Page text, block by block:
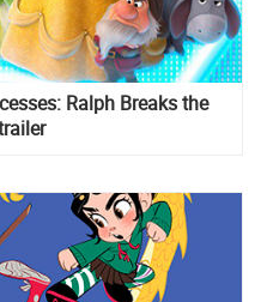
Ralph Breaks the